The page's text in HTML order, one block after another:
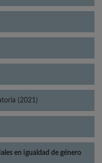
(2021)
en igualdad de género